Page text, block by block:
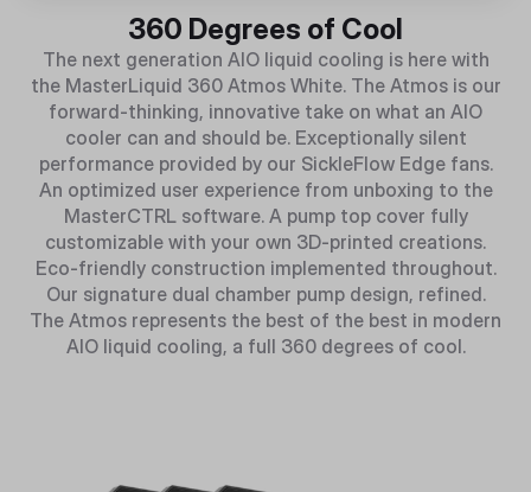
360 Degrees of Cool
The next generation AIO liquid cooling is here with
the MasterLiquid 360 Atmos White. The Atmos is our
forward-thinking, innovative take on what an AIO
cooler can and should be. Exceptionally silent
performance provided by our SickleFlow Edge fans.
An optimized user experience from unboxing to the
MasterCTRL software. A pump top cover fully
customizable with your own 3D-printed creations.
Eco-friendly construction implemented throughout.
Our signature dual chamber pump design, refined.
The Atmos represents the best of the best in modern
AIO liquid cooling, a full 360 degrees of cool.